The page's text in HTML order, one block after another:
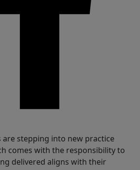
stepping into new practice
comes with the responsibility to
delivered aligns with their